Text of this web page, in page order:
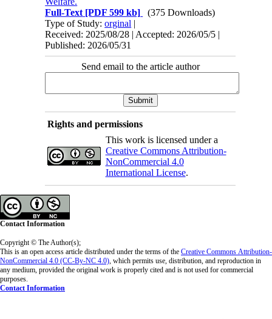
Full-Text [PDF 599 kb]
(375 Downloads)
Type of Study:orginal |
Received: 2025/08/28 | Accepted: 2026/05/5 |
Published: 2026/05/31
Send email to the article author
Rights and permissions
This work is licensed under a
Creative Commons Attribution-
NonCommercial 4.0
International License.
Contact Information
Copyright © The Author(s);
This is an open access article distributed under the terms of the Creative Commons Attribution-
NonCommercial 4.0 (CC-By-NC 4.0), which permits use, distribution, and reproduction in
any medium, provided the original work is properly cited and is not used for commercial
purposes.
Contact Information